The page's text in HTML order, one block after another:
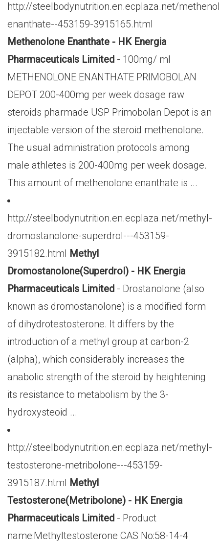
http://steelbodynutrition.en.ecplaza.net/
enanthate--453159-3915165.html
Methenolone Enanthate - HK Energia
Pharmaceuticals Limited - 100mg/ ml
METHENOLONE ENANTHATE PRIMOBOLAN
DEPOT 200-400mg per week dosage raw
steroids pharmade USP Primobolan Depot is an
injectable version of the steroid methenolone.
The usual administration protocols among
male athletes is 200-400mg per week dosage.
This amount of methenolone enanthate is ...
http://steelbodynutrition.en.ecplaza.net/methyl-
dromostanolone-superdrol---453159-
3915182.html Methyl
Dromostanolone(Superdrol) - HK Energia
Pharmaceuticals Limited - Drostanolone (also
known as dromostanolone) is a modified form
of dihydrotestosterone. It differs by the
introduction of a methyl group at carbon-2
(alpha), which considerably increases the
anabolic strength of the steroid by heightening
its resistance to metabolism by the 3-
hydroxysteoid ...
http://steelbodynutrition.en.ecplaza.net/methyl-
testosterone-metribolone---453159-
3915187.html Methyl
Testosterone(Metribolone) - HK Energia
Pharmaceuticals Limited - Product
name:Methyltestosterone CAS No:58-14-4